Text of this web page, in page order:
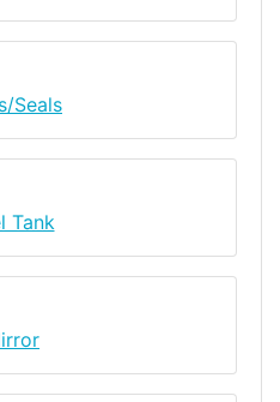
Seals
Tank